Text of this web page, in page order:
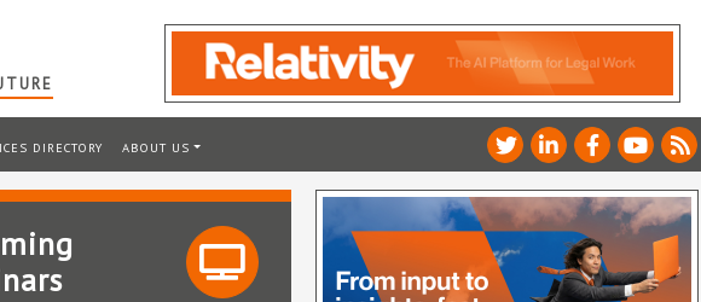
DIRECTORY ABOUT US